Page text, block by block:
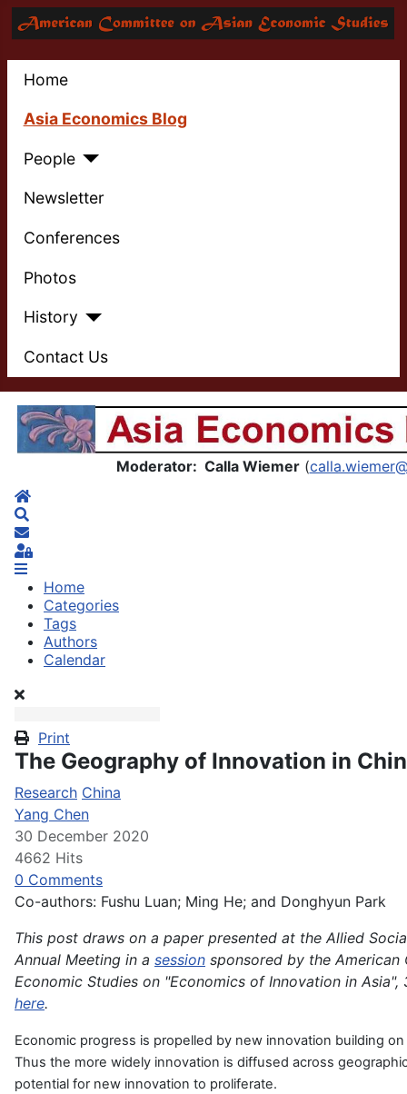
Home
Asia Economics Blog
People
Newsletter
Conferences
Photos
History
Contact Us
Asia Economics Blog
Moderator: Calla Wiemer(
Home
Subscribe to blog
Sign In
Home
Categories
Tags
Authors
Calendar
Print
The Geography of Innovation in
Research China
Yang Chen
30 December 2020
4662 Hits
0 Comments
Co-authors: Fushu Luan; Ming He; and Donghyun Park
This post draws on a paper presented at the Allied
Annual Meeting in a session sponsored by the American
Economic Studies on "Economics of Innovation in Asia",
here.
Economic progress is propelled by new innovation building
Thus the more widely innovation is diffused across
potential for new innovation to proliferate.